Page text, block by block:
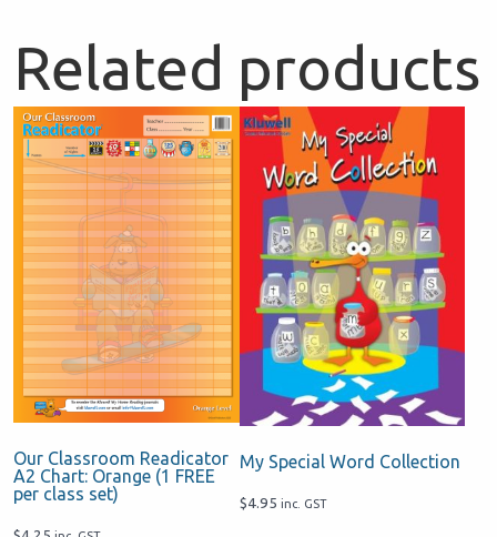
Related products
Our Classroom Readicator
A2 Chart: Orange (1 FREE
per class set)
My Special Word Collection
$4.95 inc. GST